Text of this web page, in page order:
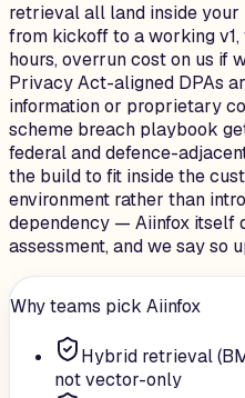
retrieval all land inside your
from kickoff to a working
hours, overrun cost on us if
Privacy Act-aligned DPAs
information or proprietary
scheme breach playbook
federal and defence-
the build to fit inside the
environment rather than
dependency — Aiinfox itself
assessment, and we say so
Why teams pick Aiinfox
Hybrid retrieval
not vector-only